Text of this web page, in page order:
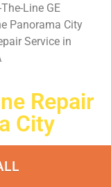
Line GE
Panorama City
Service in
Repair
City
and
Day.